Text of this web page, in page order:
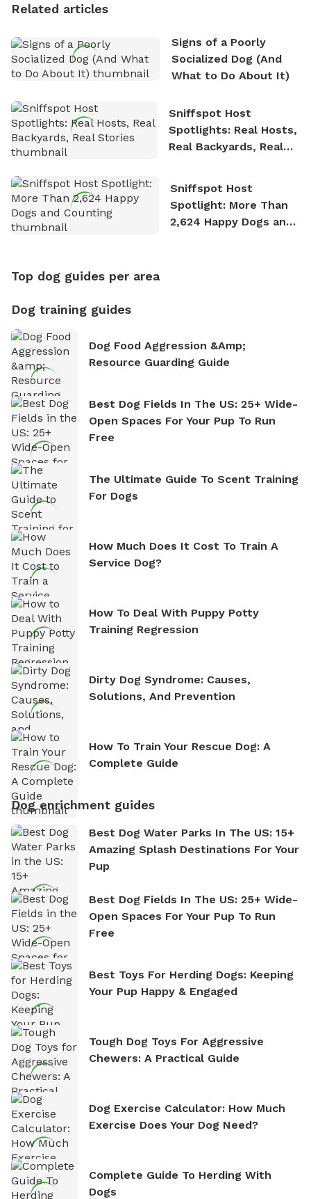
Related articles
Signs of a Poorly
Socialized Dog (And
What to Do About It)
Sniffspot Host
Spotlights: Real Hosts,
Real Backyards, Real
Sniffspot Host
Spotlight: More Than
2,624 Happy Dogs and
Top dog guides per area
Dog training guides
Dog Food Aggression &amp;
Resource Guarding Guide
Best Dog Fields In The US: 25+ Wide-
Open Spaces For Your Pup To Run
Free
The Ultimate Guide To Scent Training
For Dogs
How Much Does It Cost To Train A
Service Dog?
How To Deal With Puppy Potty
Training Regression
Dirty Dog Syndrome: Causes,
Solutions, And Prevention
How To Train Your Rescue Dog: A
Complete Guide
Dog enrichment guides
Best Dog Water Parks In The US: 15+
Amazing Splash Destinations For Your
Pup
Best Dog Fields In The US: 25+ Wide-
Open Spaces For Your Pup To Run
Free
Best Toys For Herding Dogs: Keeping
Your Pup Happy & Engaged
Tough Dog Toys For Aggressive
Chewers: A Practical Guide
Dog Exercise Calculator: How Much
Exercise Does Your Dog Need?
Complete Guide To Herding With
Dogs